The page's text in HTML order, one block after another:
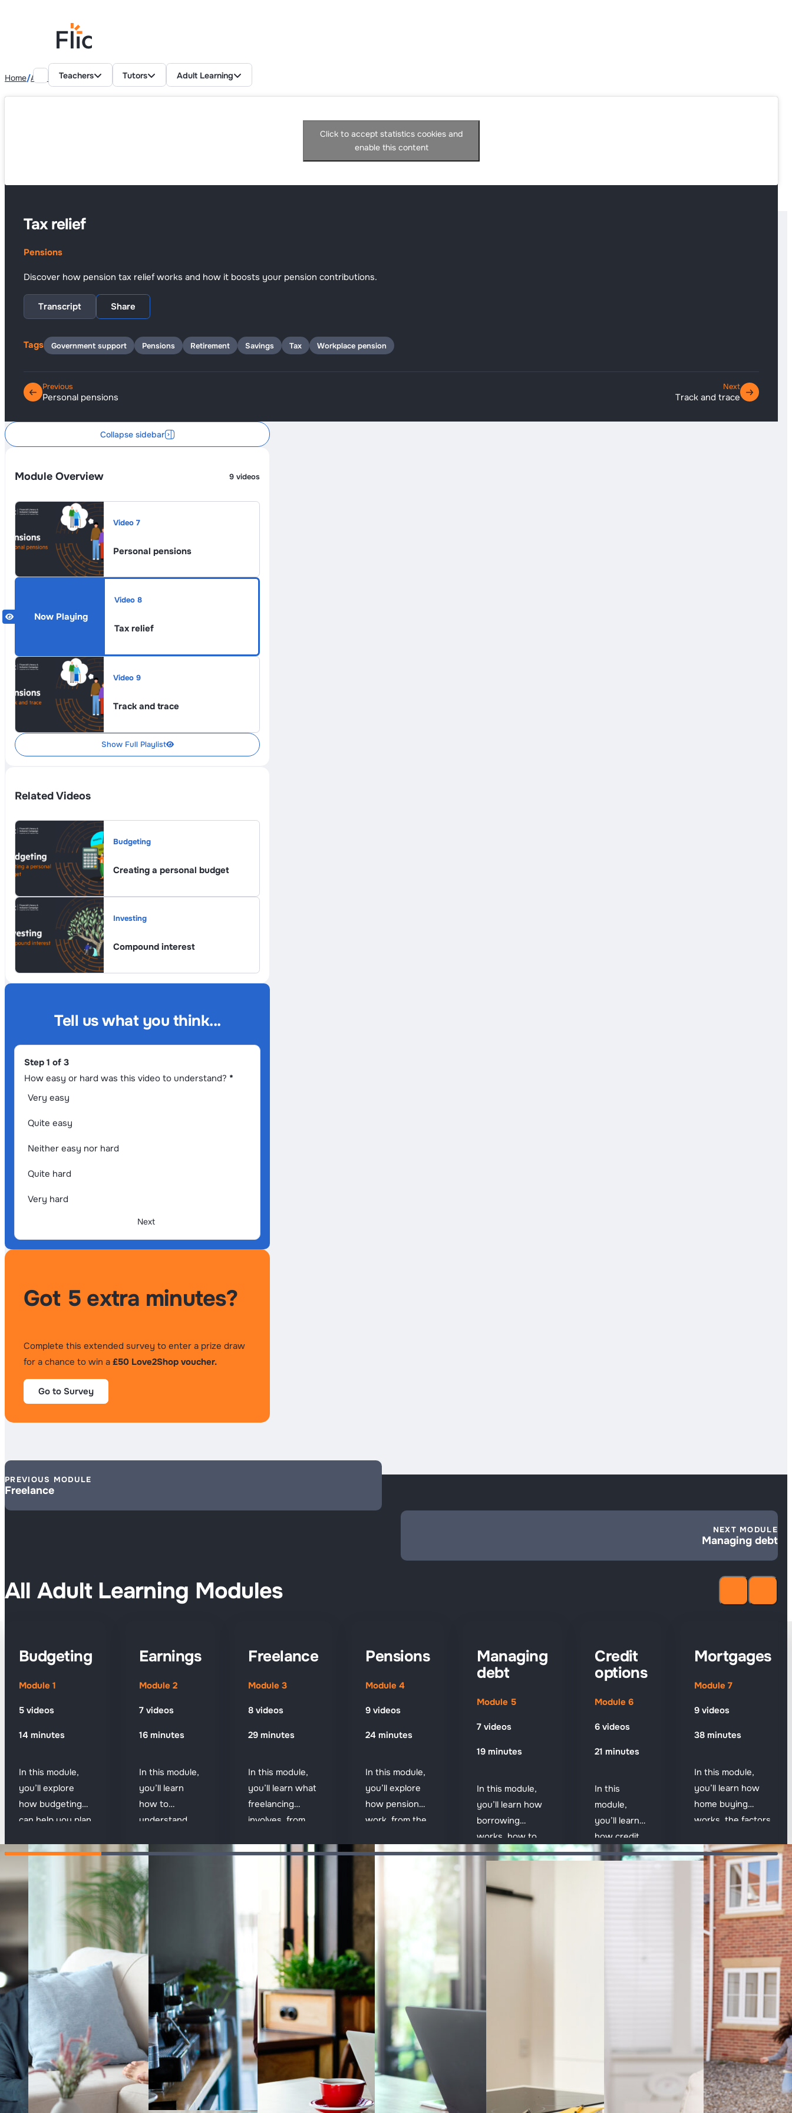
Teachers Tutors Adult Learning
Home Adult Learning Resources Pensions Tax relief
Click to accept statistics cookies and
enable this content
Tax relief
Pensions
Discover how pension tax relief works and how it boosts your pension contributions.
Transcript Share
Tags Government support Pensions Retirement Savings Tax Workplace pension
Previous
Personal pensions
Next
Track and trace
Collapse sidebar
Module Overview 9 videos
Personal pensions
Video 7
Tax relief
Video 8
Track and trace
Video 9
Show Full Playlist
Related Videos
Creating a personal budget
Budgeting
Compound interest
Investing
Tell us what you think...
Section
Step 1 of 3
How easy or hard was this video to understand? *
Very easy
Quite easy
Neither easy nor hard
Quite hard
Very hard
Next
Got 5 extra minutes?
Complete this extended survey to enter a prize draw
for a chance to win a £50 Love2Shop voucher.
Go to Survey
PREVIOUS MODULE
Freelance
NEXT MODULE
Managing debt
All Adult Learning Modules
Budgeting
Module 1
5 videos
14 minutes
In this module,
you’ll explore
how budgeting
can help you plan
manage the
costs.
Earnings
Module 2
7 videos
16 minutes
In this module,
you’ll learn
how to
understand
any issues
early and
explore the
different ways
you can
increase your
income.
Freelance
Module 3
8 videos
29 minutes
In this module,
you’ll learn what
freelancing
involves, from
managing tax,
Pensions
Module 4
9 videos
24 minutes
In this module,
you’ll explore
how pensions
work, from the
to workplace
ahead.
Managing
debt
Module 5
7 videos
19 minutes
In this module,
you’ll learn how
borrowing
works, how to
manage debt
where to get
help if it
Credit
options
Module 6
6 videos
21 minutes
In this
module,
you’ll learn
how credit
works,
interest and
Mortgages
Module 7
9 videos
38 minutes
In this module,
you’ll learn how
home buying
works, the factors
affordability and
how mortgages
influence the
overall cost.
MasterYourMoney
Learning Hub
Teacher resources
Tutor resources
Give us feedback
Terms of use
Our strategy
Our impact
Safeguarding
Meet our team
Accredited & award-winning